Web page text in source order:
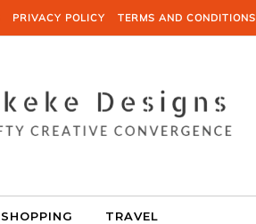
PRIVACY POLICY TERMS AND CONDITIONS
SHOPPING TRAVEL